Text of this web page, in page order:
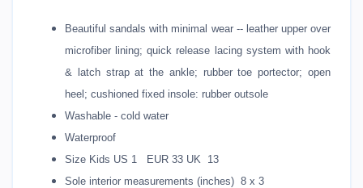
Beautiful sandals with minimal wear -- leather upper over
microfiber lining; quick release lacing system with hook
& latch strap at the ankle; rubber toe portector; open
heel; cushioned fixed insole: rubber outsole
Washable - cold water
Waterproof
Size Kids US 1 EUR 33 UK 13
Sole interior measurements (inches) 8 x 3